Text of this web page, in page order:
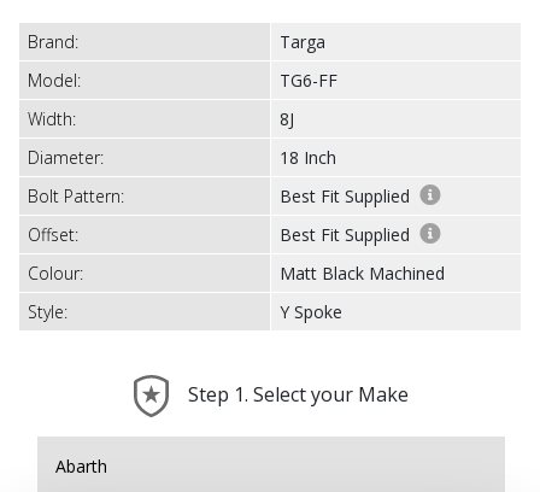
Brand:
Targa
Model:
TG6-FF
Width:
8J
Diameter:
18 Inch
Bolt Pattern:
Best Fit Supplied
Offset:
Best Fit Supplied
Colour:
Matt Black Machined
Style:
Y Spoke
Step 1. Select your Make
Abarth